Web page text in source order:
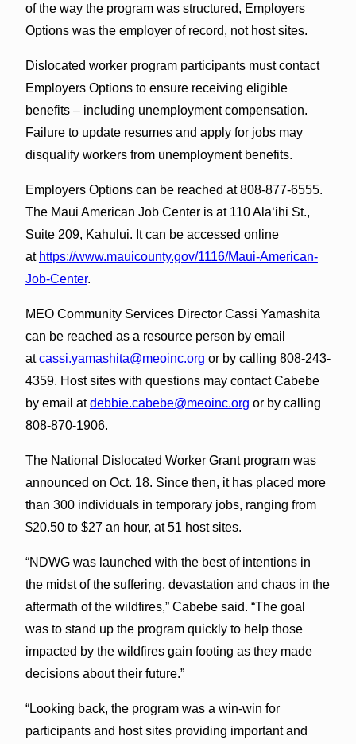
of the way the program was structured, Employers
Options was the employer of record, not host sites.
Dislocated worker program participants must contact
Employers Options to ensure receiving eligible
benefits – including unemployment compensation.
Failure to update resumes and apply for jobs may
disqualify workers from unemployment benefits.
Employers Options can be reached at 808-877-6555.
The Maui American Job Center is at 110 Ala‘ihi St.,
Suite 209, Kahului. It can be accessed online
at https://www.mauicounty.gov/1116/Maui-American-
Job-Center.
MEO Community Services Director Cassi Yamashita
can be reached as a resource person by email
atcassi.yamashita@meoinc.org or by calling 808-243-
4359. Host sites with questions may contact Cabebe
by email atdebbie.cabebe@meoinc.org or by calling
808-870-1906.
The National Dislocated Worker Grant program was
announced on Oct. 18. Since then, it has placed more
than 300 individuals in temporary jobs, ranging from
$20.50 to $27 an hour, at 51 host sites.
“NDWG was launched with the best of intentions in
the midst of the suffering, devastation and chaos in the
aftermath of the wildfires,” Cabebe said. “The goal
was to stand up the program quickly to help those
impacted by the wildfires gain footing as they made
decisions about their future.”
“Looking back, the program was a win-win for
participants and host sites providing important and